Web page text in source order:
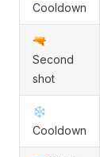
Cooldown
🔫
Second
shot
❄️
Cooldown